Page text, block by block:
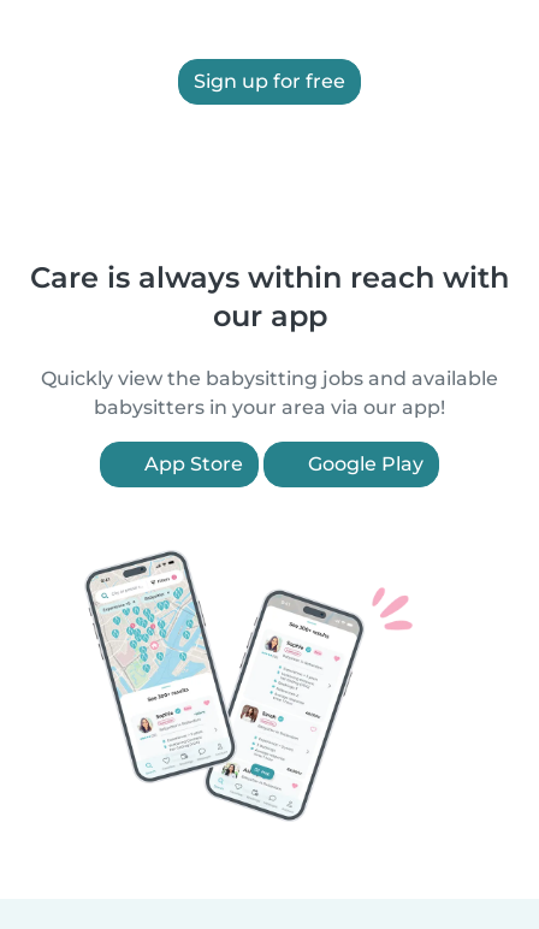
Sign up for free
Care is always within reach with
our app
Quickly view the babysitting jobs and available
babysitters in your area via our app!
App Store Google Play